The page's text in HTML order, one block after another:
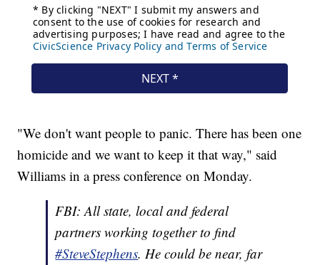
"We don't want people to panic. There has been one
homicide and we want to keep it that way," said
Williams in a press conference on Monday.
FBI: All state, local and federal
partners working together to find
#SteveStephens. He could be near, far